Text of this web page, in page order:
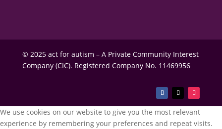
© 2025 act for autism – A Private Community Interest
Company (CIC). Registered Company No. 11469956
We use cookies on our website to give you the most relevant
experience by remembering your preferences and repeat visits.